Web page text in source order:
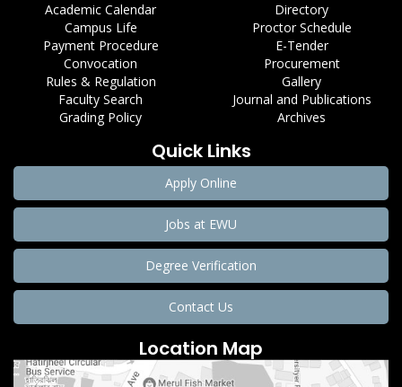
Academic Calendar
Campus Life
Payment Procedure
Convocation
Rules & Regulation
Faculty Search
Grading Policy
Directory
Proctor Schedule
E-Tender
Procurement
Gallery
Journal and Publications
Archives
Quick Links
Apply Online
Jobs at EWU
Degree Verification
Contact Us
Location Map